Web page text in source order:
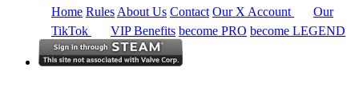
Home Rules About Us Contact Our X Account
Our
TikTok
VIP Benefits become PRO become LEGEND